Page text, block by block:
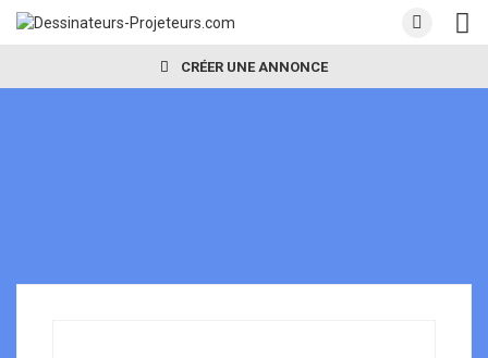
CRÉER UNE ANNONCE